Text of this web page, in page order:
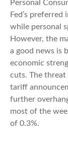
Personal
Fed’s
while personal
However, the
a good news is
economic
cuts. The
tariff
further
most of the
of 0.3%.